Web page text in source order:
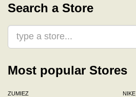
Search a Store
Most popular Stores
ZUMIEZ
NIKE